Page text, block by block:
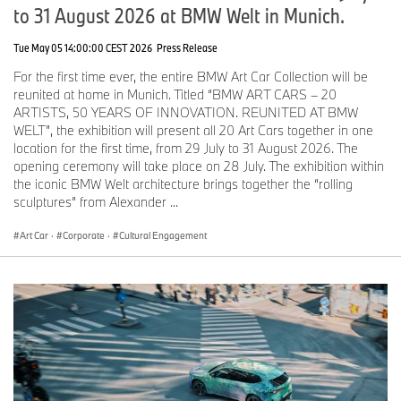
works in New York City and Berlin.
Mehretu’s practice in painting, drawing and printmaking engage
the viewer in a dynamic visual articulation of contemporary
experience, a depiction of social behavior and the
psychogeography of space by exploring palimpsests of history,
from geological time to a modern-day phenomenology of the
social.
Mehretu received her Bachelor’s Degree from the Kalamazoo
College in Michigan, spent a year abroad at Cheikh Anta Diop
University in Dakar, Senegal, and completed her Master's degree
of Fine Art with honors from The Rhode Island School of Design in
1997. Mehretu has received numerous awards, including the The
U.S. Department of State Medal of Arts Award (2015). A mid-
career survey of Mehretu's work recently toured at LACMA (Los
Angeles), High Museum (Atlanta) The Whitney Museum of
American Art (New York) and The Walker Museum of Art
(Minneapolis) from 2019 to 2023. Her largest European solo
exhibition to date entitled “Ensemble” opened March 17, 2024 at
Palazzo Grassi in Venice.
to 31 August 2026 at BMW Welt in Munich.
Tue May 05 14:00:00 CEST 2026 Press Release
For the first time ever, the entire BMW Art Car Collection will be
reunited at home in Munich. Titled “BMW ART CARS – 20
ARTISTS, 50 YEARS OF INNOVATION. REUNITED AT BMW
WELT”, the exhibition will present all 20 Art Cars together in one
location for the first time, from 29 July to 31 August 2026. The
opening ceremony will take place on 28 July. The exhibition within
the iconic BMW Welt architecture brings together the “rolling
sculptures” from Alexander ...
Art Car · Corporate · Cultural Engagement